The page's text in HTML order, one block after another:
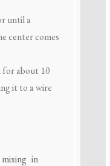
until a
center comes
about 10
it to a wire
in